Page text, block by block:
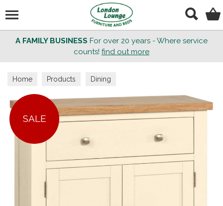
A FAMILY BUSINESS For over 20 years - Where service
counts! find out more
Home Products Dining
SALE